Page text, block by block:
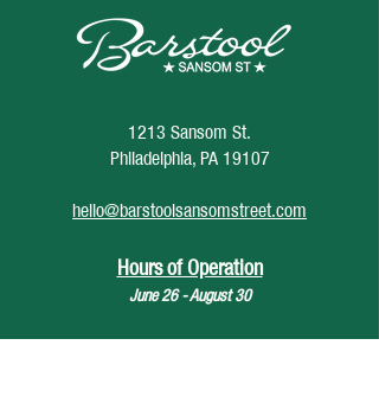
1213 Sansom St.
Philadelphia, PA 19107
hello@barstoolsansomstreet.com
Hours of Operation
June 26 - August 30
Monday: CLOSED